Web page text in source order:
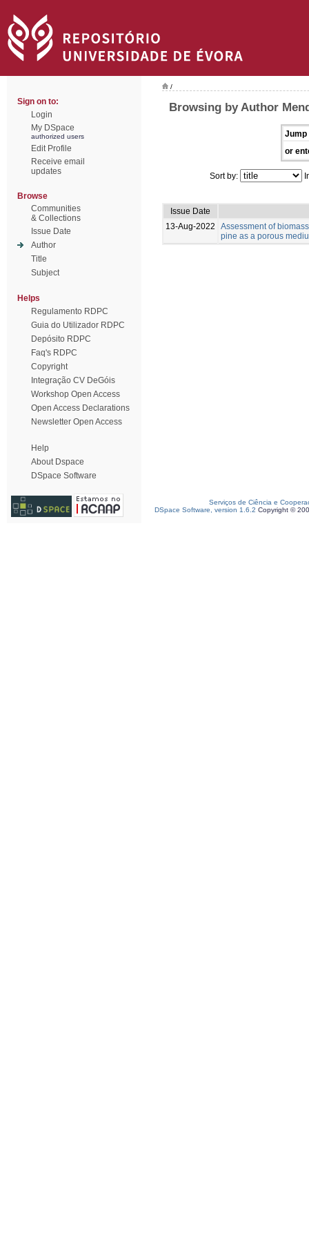
Sign on to:
Login
My DSpace
authorized users
Edit Profile
Receive email
updates
Browse
Communities
& Collections
Issue Date
Author
Title
Subject
Helps
Regulamento RDPC
Guia do Utilizador RDPC
Depósito RDPC
Faq's RDPC
Copyright
Integração CV DeGóis
Workshop Open Access
Open Access Declarations
Newsletter Open Access
Help
About Dspace
DSpace Software
/
Browsing by Author
Jump
or
Sort by:
Issue Date
13-Aug-2022
Assessment of
pine as a porous
Serviços de Ciência e
DSpace Software, version 1.6.2 Copyright ©